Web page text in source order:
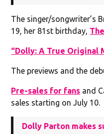
The singer/songwriter’s
19, her 81st birthday,
“Dolly: A True Original
The previews and the
Pre-sales for fans and
sales starting on July 10.
Dolly Parton makes